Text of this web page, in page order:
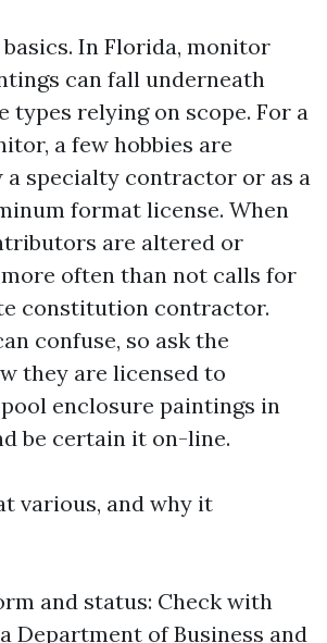
In Florida, monitor
can fall underneath
types relying on scope. For a
a few hobbies are
a specialty contractor or as a
format license. When
are altered or
often than not calls for
constitution contractor.
confuse, so ask the
they are licensed to
enclosure paintings in
be certain it on-line.
various, and why it
and status: Check with
Department of Business and